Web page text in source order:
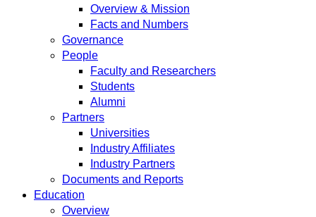
Overview & Mission
Facts and Numbers
Governance
People
Faculty and Researchers
Students
Alumni
Partners
Universities
Industry Affiliates
Industry Partners
Documents and Reports
Education
Overview